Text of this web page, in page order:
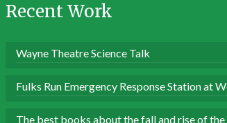
Recent Work
Wayne Theatre Science Talk
Fulks Run Emergency Response Station at
The best books about the fall and rise of